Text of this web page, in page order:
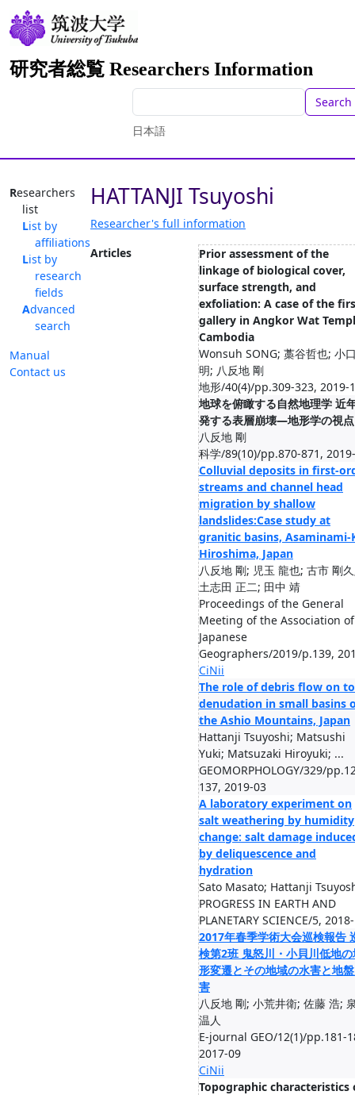
研究者総覧 Researchers Information
Search
日本語
Researchers
list
List by
affiliations
List by
research
fields
Advanced
search
Manual
Contact us
HATTANJI Tsuyoshi
Researcher's full information
Articles
Prior assessment of the
linkage of biological cover,
surface strength, and
exfoliation: A case of the
gallery in Angkor Wat
Cambodia
Wonsuh SONG; 藁谷哲也; 小
明; 八反地 剛
地形/40(4)/pp.309-323, 2019-
地球を俯瞰する自然地理学 近
発する表層崩壊―地形学の視点
八反地 剛
科学/89(10)/pp.870-871,
Colluvial deposits in first-
streams and channel head
migration by shallow
landslides:Case study at
granitic basins, Asaminami-
Hiroshima, Japan
八反地 剛; 児玉 龍也; 古市 剛
土志田 正二; 田中 靖
Proceedings of the General
Meeting of the Association of
Japanese
Geographers/2019/p.139,
CiNii
The role of debris flow on
denudation in small basins
the Ashio Mountains, Japan
Hattanji Tsuyoshi; Matsushi
Yuki; Matsuzaki Hiroyuki; ...
GEOMORPHOLOGY/329/
137, 2019-03
A laboratory experiment on
salt weathering by humidity
change: salt damage
by deliquescence and
hydration
Sato Masato; Hattanji
PROGRESS IN EARTH AND
PLANETARY SCIENCE/5,
2017年春季学術大会巡検報告
検第2班 鬼怒川・小貝川低地
形変遷とその地域の水害と地
害
八反地 剛; 小荒井衛; 佐藤 浩;
温人
E-journal GEO/12(1)/pp.181-
2017-09
CiNii
Topographic characteristics